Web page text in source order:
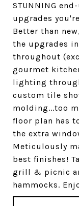
STUNNING
upgrades
Better than
the upgrades
throughout
gourmet
lighting
custom tile
molding...too
floor plan has
the extra
Meticulously
best finishes!
grill & picnic
hammocks.